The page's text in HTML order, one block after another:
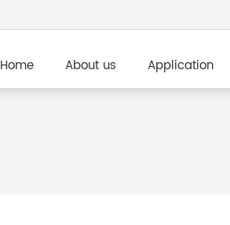
Home About us Application